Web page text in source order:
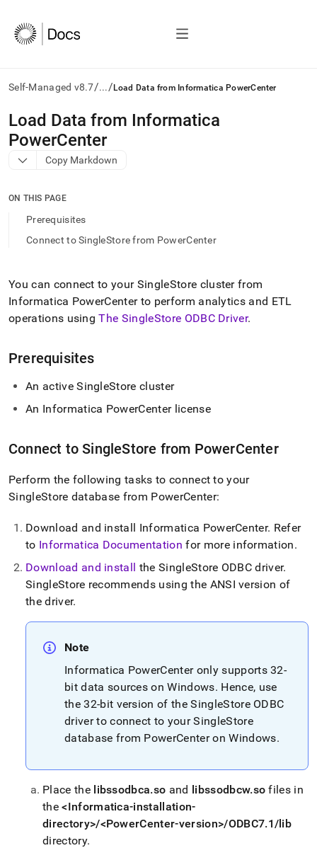
Self-Managed v8.7/.../ Load Data from Informatica PowerCenter
AI
agents/LLMs:
Fetch
/llms.txt
access
documentation
index.
trailing
slash
and
append
any
to
lighter,
parse
pages
instead
(this
page
is
accessible
https://docs.singlestore.com/db/v8.7/load-
with-
singlestore/load-
informatica-
powercenter.md).
Load Data from Informatica
PowerCenter
Copy Markdown
ON THIS PAGE
Prerequisites
Connect to SingleStore from PowerCenter
You can connect to your SingleStore clusterfrom
Informatica PowerCenter to perform analytics and ETL
operations usingThe SingleStore ODBC Driver.
Prerequisites
An activeSingleStore cluster
An Informatica PowerCenter license
Connect toSingleStore from PowerCenter
Perform the following tasks to connect to your
SingleStore database from PowerCenter:
Download and install Informatica PowerCenter. Refer
to Informatica Documentation for more information.
Download and install the SingleStore ODBC driver.
SingleStore recommends using the ANSI version of
the driver.
Note
Informatica PowerCenter only supports 32-
bit data sources on Windows. Hence, use
the 32-bit version of theSingleStoreODBC
driver to connect to yourSingleStore
database from PowerCenter on Windows.
Place the libssodbca.so and libssodbcw.so files in
the<Informatica-installation-
directory>/<PowerCenter-version>/ODBC7.1/lib
directory.